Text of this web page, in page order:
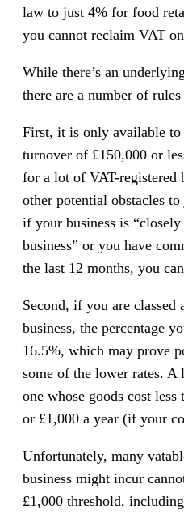
law to just 4% for food
you cannot reclaim VAT
While there’s an
there are a number of
First, it is only available to
turnover of £150,000 or
for a lot of VAT-registered
other potential obstacles
if your business is
business” or you have
the last 12 months, you
Second, if you are classed
business, the percentage
16.5%, which may prove
some of the lower rates. A
one whose goods cost
or £1,000 a year (if your
Unfortunately, many
business might incur
£1,000 threshold,